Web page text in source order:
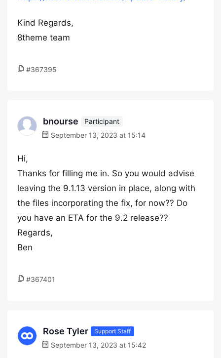
Kind Regards,
8theme team
#367395
bnourse
Participant
September 13, 2023 at 15:14
Hi,
Thanks for filling me in. So you would advise
leaving the 9.1.13 version in place, along with
the files incorporating the fix, for now?? Do
you have an ETA for the 9.2 release??
Regards,
Ben
#367401
Rose Tyler Support Staff
September 13, 2023 at 15:42